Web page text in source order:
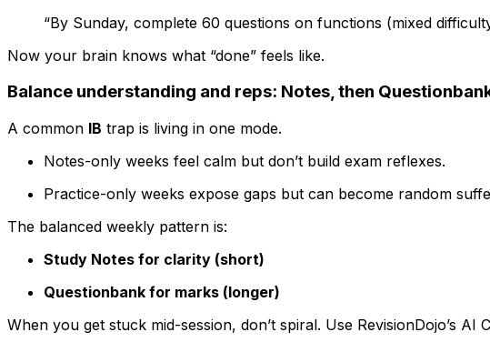
“By Sunday, complete 60 questions on functions (mixed
Now your brain knows what “done” feels like.
Balance understanding and reps: Notes, then
A common IB trap is living in one mode.
Notes-only weeks feel calm but don’t build exam reflexes.
Practice-only weeks expose gaps but can become random
The balanced weekly pattern is:
Study Notes for clarity (short)
Questionbank for marks (longer)
When you get stuck mid-session, don’t spiral. Use RevisionDojo’s